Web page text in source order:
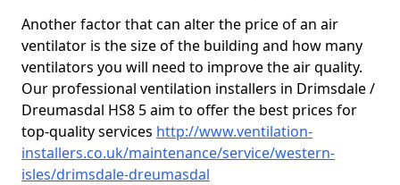
Another factor that can alter the price of an air
ventilator is the size of the building and how many
ventilators you will need to improve the air quality.
Our professional ventilation installers in Drimsdale /
Dreumasdal HS8 5 aim to offer the best prices for
top-quality services http://www.ventilation-
installers.co.uk/maintenance/service/western-
isles/drimsdale-dreumasdal